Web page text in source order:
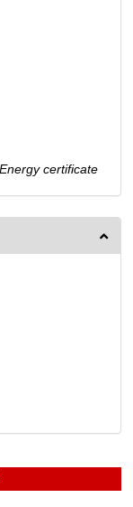
certificate